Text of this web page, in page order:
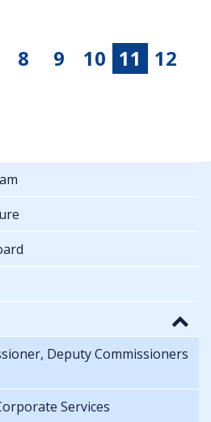
8 9 10 11 12
Deputy Commissioners
Services